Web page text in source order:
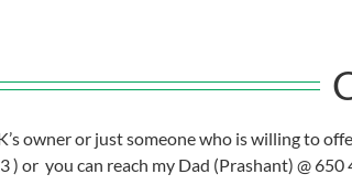
owner or just someone who is willing to
) or you can reach my Dad (Prashant) @